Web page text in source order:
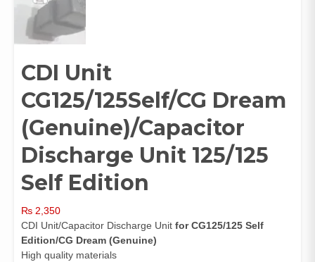
CDI Unit
CG125/125Self/CG Dream
(Genuine)/Capacitor
Discharge Unit 125/125
Self Edition
₨ 2,350
CDI Unit/Capacitor Discharge Unit for CG125/125 Self
Edition/CG Dream (Genuine)
High quality materials